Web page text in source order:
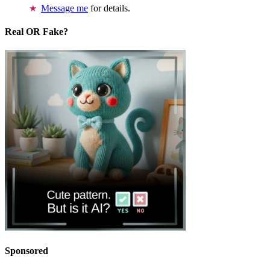
Message me for details.
Real OR Fake?
Sponsored